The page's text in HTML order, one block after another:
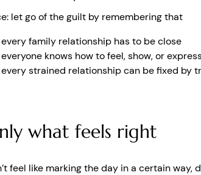
let go of the guilt by remembering that
family relationship has to be close
knows how to feel, show, or
strained relationship can be fixed by
what feels right
feel like marking the day in a certain way,